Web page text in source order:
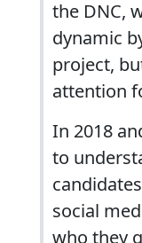
the DNC,
dynamic
project,
attention
In 2018
to
social
who they